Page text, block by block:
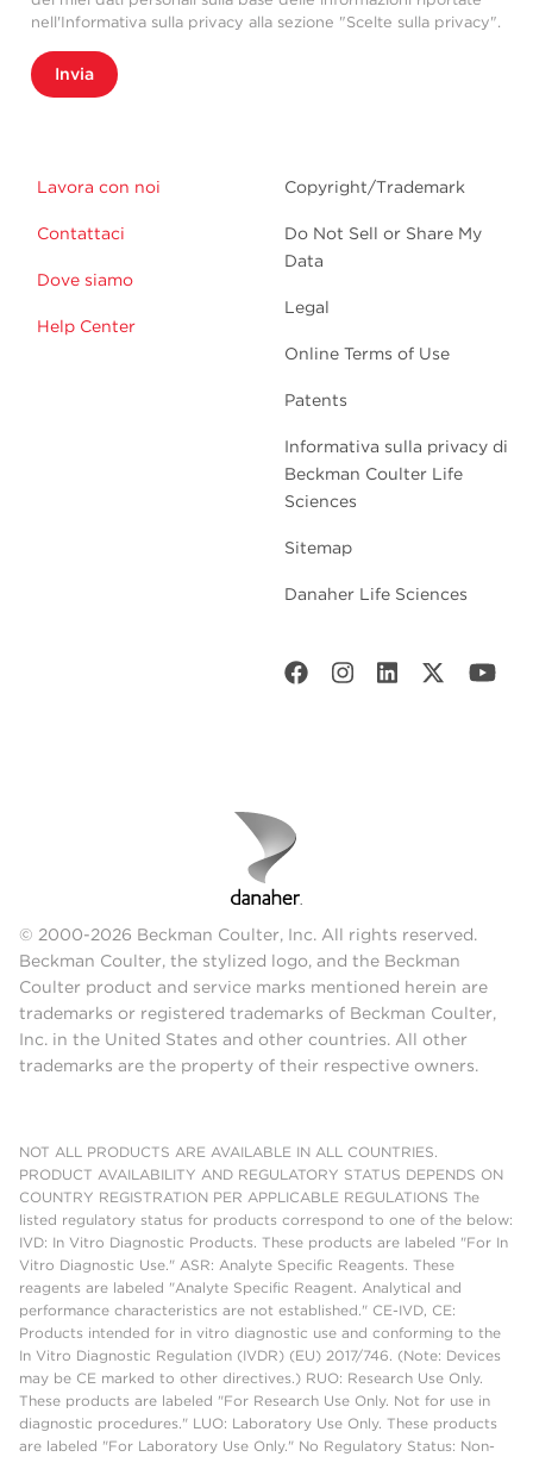
nell'Informativa sulla privacy alla sezione "Scelte sulla privacy".
Invia
Lavora con noi
Contattaci
Dove siamo
Help Center
Copyright/Trademark
Do Not Sell or Share My
Data
Legal
Online Terms of Use
Patents
Informativa sulla privacy di
Beckman Coulter Life
Sciences
Sitemap
Danaher Life Sciences
© 2000-2026 Beckman Coulter, Inc. All rights reserved.
Beckman Coulter, the stylized logo, and the Beckman
Coulter product and service marks mentioned herein are
trademarks or registered trademarks of Beckman Coulter,
Inc. in the United States and other countries. All other
trademarks are the property of their respective owners.
NOT ALL PRODUCTS ARE AVAILABLE IN ALL COUNTRIES.
PRODUCT AVAILABILITY AND REGULATORY STATUS DEPENDS ON
COUNTRY REGISTRATION PER APPLICABLE REGULATIONS The
listed regulatory status for products correspond to one of the below:
IVD: In Vitro Diagnostic Products. These products are labeled "For In
Vitro Diagnostic Use." ASR: Analyte Specific Reagents. These
reagents are labeled "Analyte Specific Reagent. Analytical and
performance characteristics are not established." CE-IVD, CE:
Products intended for in vitro diagnostic use and conforming to the
In Vitro Diagnostic Regulation (IVDR) (EU) 2017/746. (Note: Devices
may be CE marked to other directives.) RUO: Research Use Only.
These products are labeled "For Research Use Only. Not for use in
diagnostic procedures." LUO: Laboratory Use Only. These products
are labeled "For Laboratory Use Only." No Regulatory Status: Non-